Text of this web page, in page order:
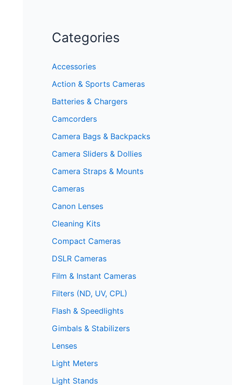
Categories
Accessories
Action & Sports Cameras
Batteries & Chargers
Camcorders
Camera Bags & Backpacks
Camera Sliders & Dollies
Camera Straps & Mounts
Cameras
Canon Lenses
Cleaning Kits
Compact Cameras
DSLR Cameras
Film & Instant Cameras
Filters (ND, UV, CPL)
Flash & Speedlights
Gimbals & Stabilizers
Lenses
Light Meters
Light Stands